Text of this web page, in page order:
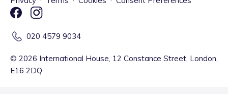
020 4579 9034
© 2026 International House, 12 Constance Street, London,
E16 2DQ